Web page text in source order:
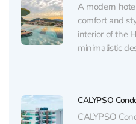
A modern
comfort and
interior of the
minimalistic
and relaxing
CALYPSO
CALYPSO